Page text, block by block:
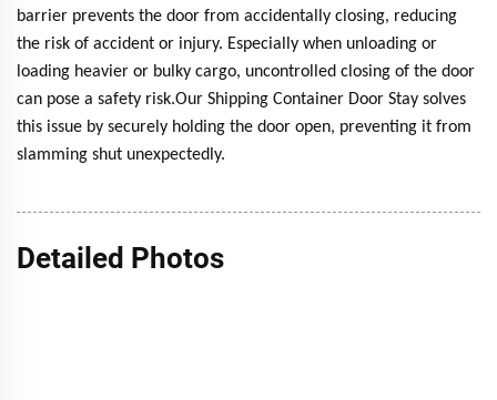
barrier prevents the door from accidentally closing, reducing
the risk of accident or injury. Especially when unloading or
loading heavier or bulky cargo, uncontrolled closing of the door
can pose a safety risk.Our Shipping Container Door Stay solves
this issue by securely holding the door open, preventing it from
slamming shut unexpectedly.
Detailed Photos